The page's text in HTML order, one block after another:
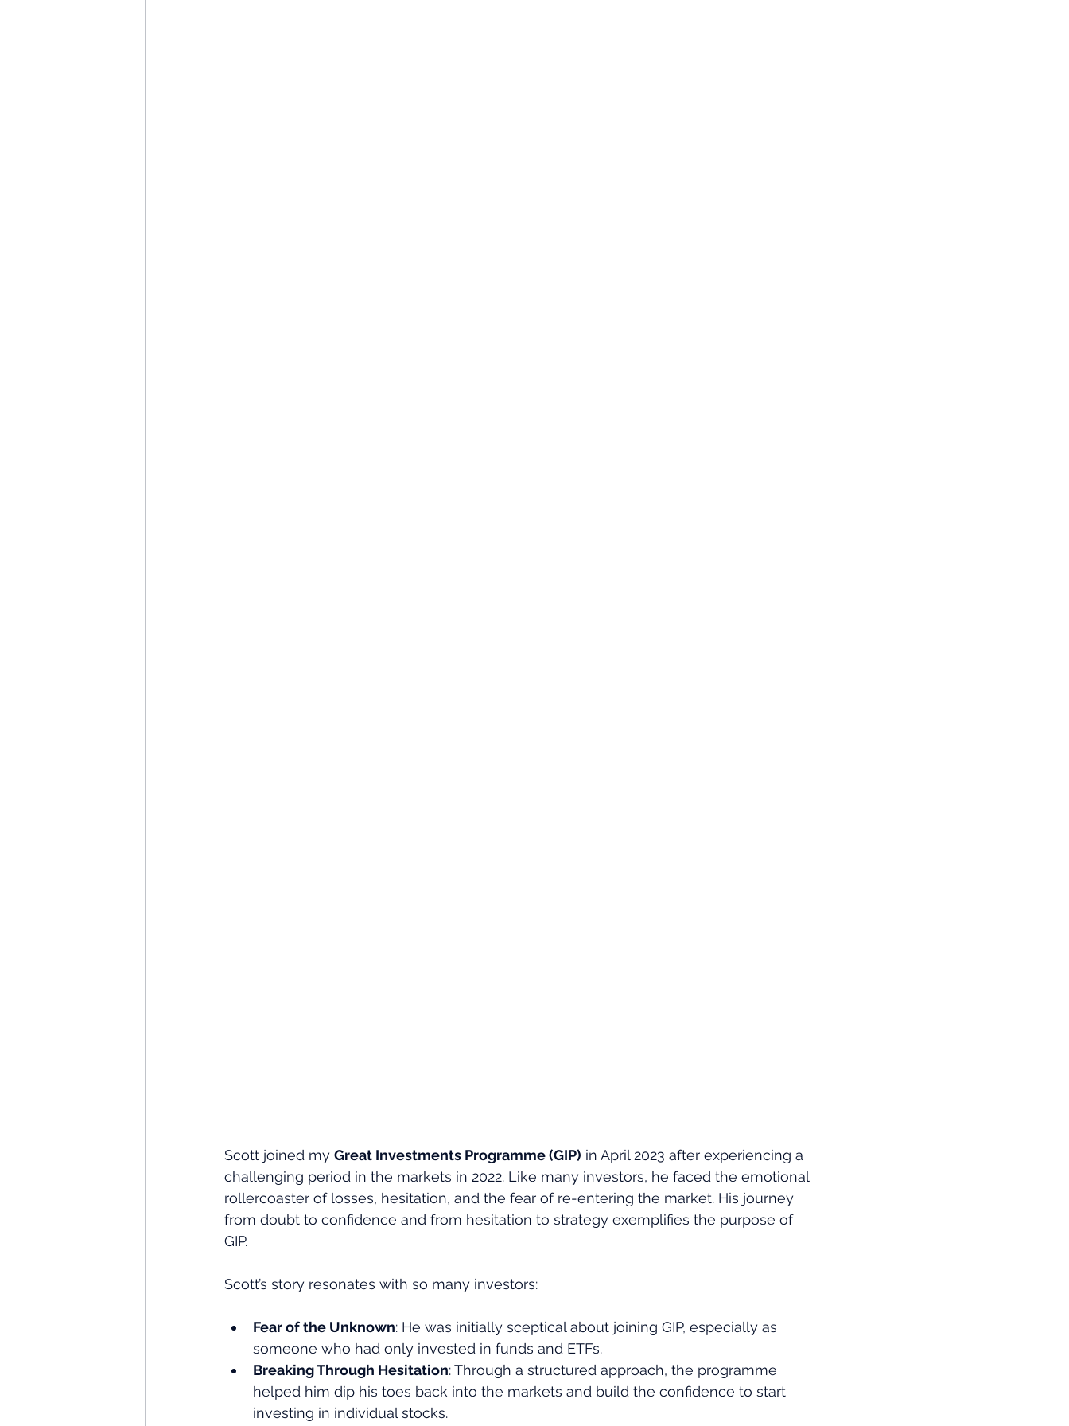
Scott joined my Great Investments Programme (GIP) in April 2023 after experiencing a
challenging period in the markets in 2022. Like many investors, he faced the emotional
rollercoaster of losses, hesitation, and the fear of re-entering the market. His journey
from doubt to confidence and from hesitation to strategy exemplifies the purpose of
GIP.
Scott’s story resonates with so many investors:
Fear of the Unknown: He was initially sceptical about joining GIP, especially as
someone who had only invested in funds and ETFs.
Breaking Through Hesitation: Through a structured approach, the programme
helped him dip his toes back into the markets and build the confidence to start
investing in individual stocks.